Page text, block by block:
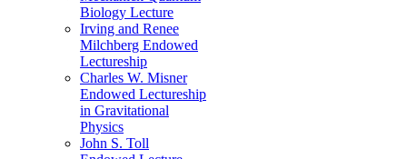
Biology Lecture
Irving and Renee
Milchberg Endowed
Lectureship
Charles W. Misner
Endowed Lectureship
in Gravitational
Physics
John S. Toll